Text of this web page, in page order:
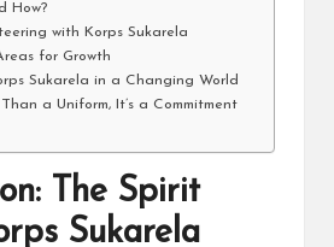
How?
with Korps Sukarela
for Growth
Sukarela in a Changing World
a Uniform, It’s a Commitment
The Spirit
Sukarela